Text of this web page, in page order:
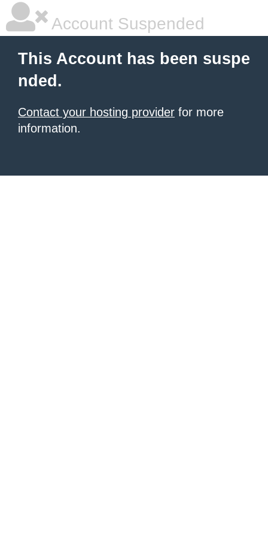
Account Suspended
This Account has been suspe
nded.
Contact your hosting provider for more
information.